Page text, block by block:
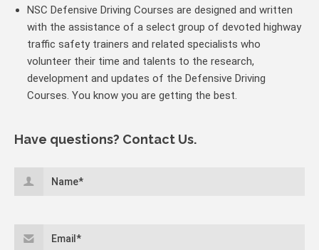
NSC Defensive Driving Courses are designed and written
with the assistance of a select group of devoted highway
traffic safety trainers and related specialists who
volunteer their time and talents to the research,
development and updates of the Defensive Driving
Courses. You know you are getting the best.
Have questions? Contact Us.